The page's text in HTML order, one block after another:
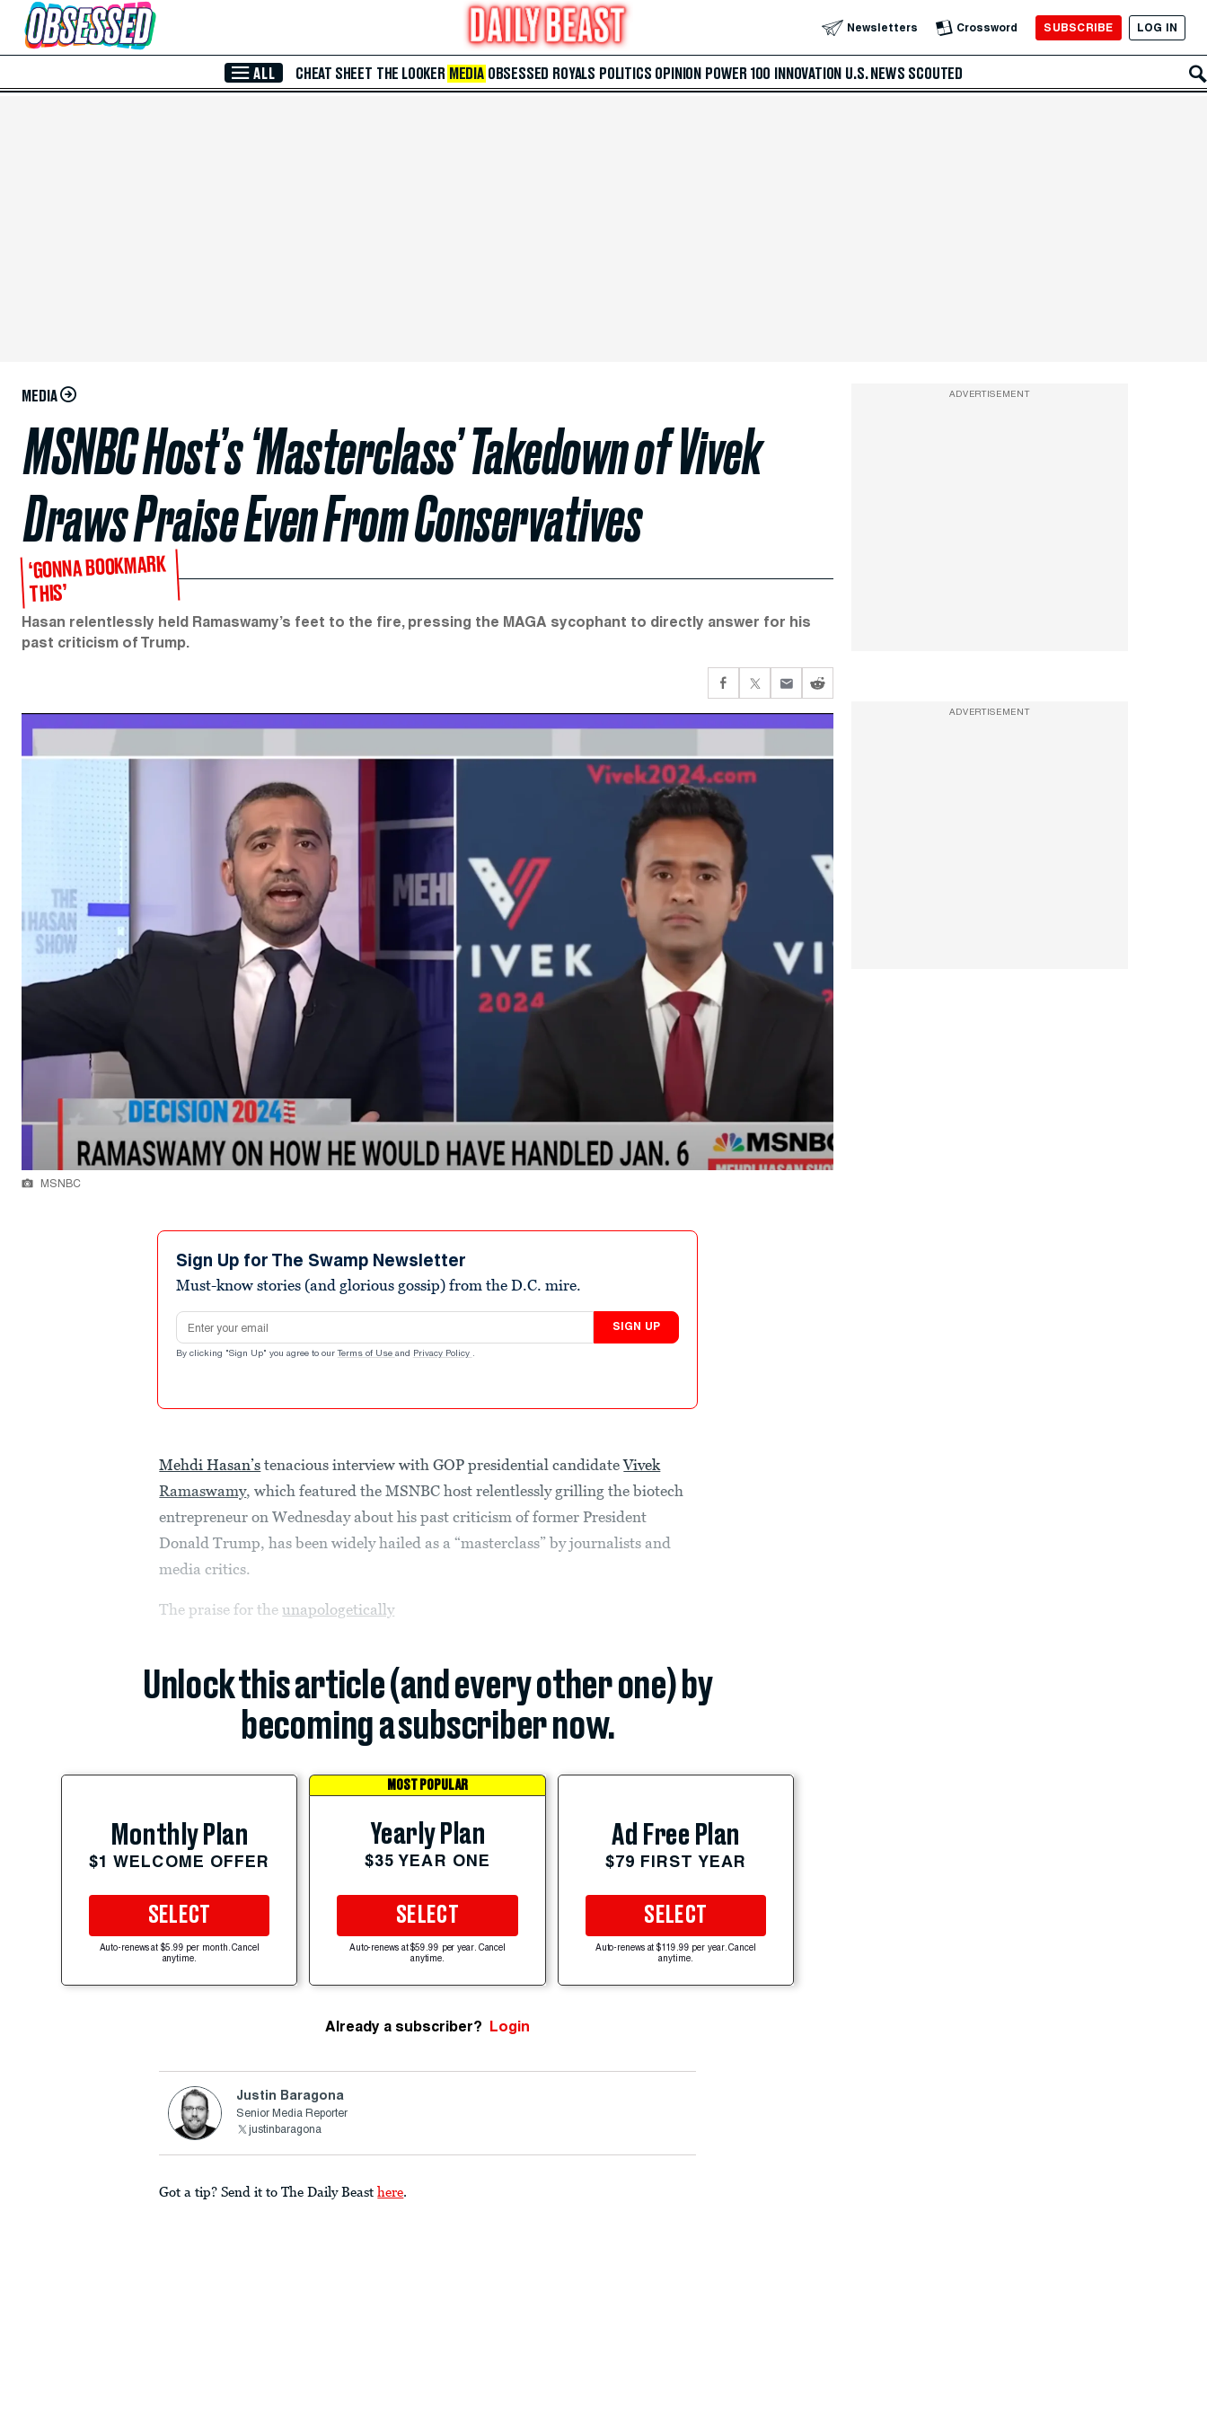
Skip to Main Content Newsletters Crossword SUBSCRIBE LOG IN
ALL CHEAT SHEET THE LOOKER MEDIA OBSESSED ROYALS POLITICS OPINION POWER 100 INNOVATION U.S. NEWS SCOUTED
MEDIA
MSNBC Host’s ‘Masterclass’ Takedown of Vivek
Draws Praise Even From Conservatives
‘GONNA BOOKMARK
THIS’
Hasan relentlessly held Ramaswamy’s feet to the fire, pressing the MAGA sycophant to directly answer for his
past criticism of Trump.
MSNBC
Sign Up for The Swamp Newsletter
Must-know stories (and glorious gossip) from the D.C. mire.
Email address
SIGN UP
By clicking "Sign Up" you agree to our Terms of Use and Privacy Policy .
Mehdi Hasan’s tenacious interview with GOP presidential candidateVivek
Ramaswamy, which featured the MSNBC host relentlessly grilling the biotech
entrepreneur on Wednesday about his past criticism of former President
Donald Trump, has been widely hailed as a “masterclass” by journalists and
media critics.
The praise for theunapologetically
Unlock this article (and every other one) by
becoming a subscriber now.
Monthly Plan
$1 WELCOME OFFER
SELECT
Auto-renews at $5.99 per month. Cancel
anytime.
MOST POPULAR
Yearly Plan
$35 YEAR ONE
SELECT
Auto-renews at $59.99 per year. Cancel
anytime.
Ad Free Plan
$79 FIRST YEAR
SELECT
Auto-renews at $119.99 per year. Cancel
anytime.
Already a subscriber? Login
Justin Baragona
Senior Media Reporter
justinbaragona
Got a tip? Send it to The Daily Beast here.
ADVERTISEMENT
ADVERTISEMENT